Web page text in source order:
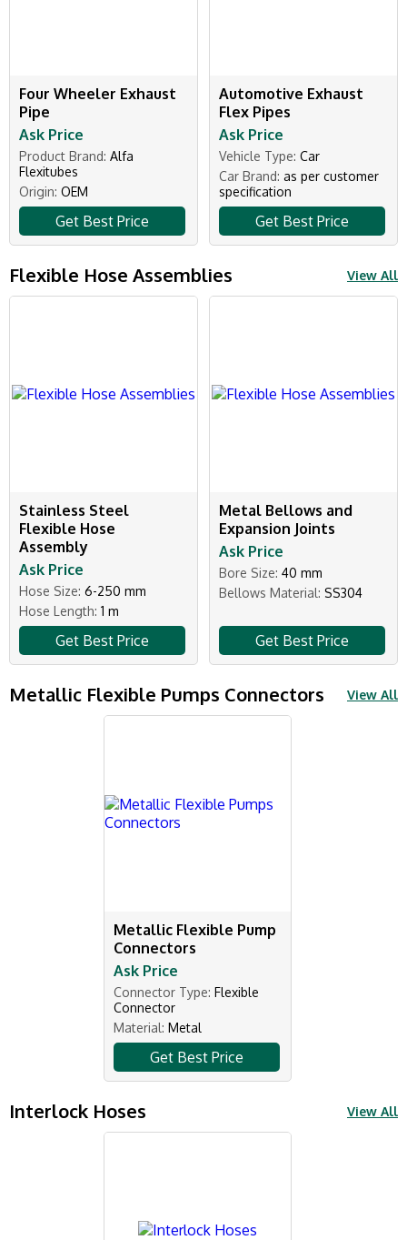
Four Wheeler Exhaust
Pipe
Ask Price
Product Brand: Alfa
Flexitubes
Origin: OEM
Get Best Price
Automotive Exhaust
Flex Pipes
Ask Price
Vehicle Type: Car
Car Brand: as per customer
specification
Get Best Price
Flexible Hose Assemblies View All
Stainless Steel
Flexible Hose
Assembly
Ask Price
Hose Size: 6-250 mm
Hose Length: 1 m
Get Best Price
Metal Bellows and
Expansion Joints
Ask Price
Bore Size: 40 mm
Bellows Material: SS304
Get Best Price
Metallic Flexible Pumps Connectors View All
Metallic Flexible Pump
Connectors
Ask Price
Connector Type: Flexible
Connector
Material: Metal
Get Best Price
Interlock Hoses View All